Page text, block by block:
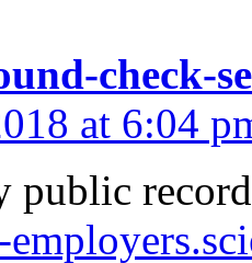
check-
at 6:04
public